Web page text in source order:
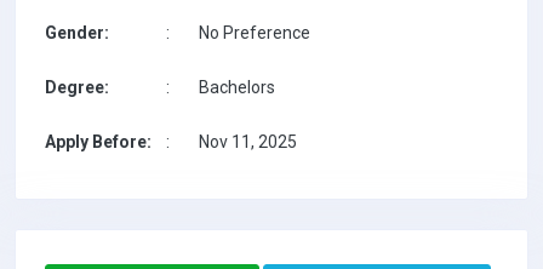
Gender: : No Preference
Degree: : Bachelors
Apply Before: : Nov 11, 2025